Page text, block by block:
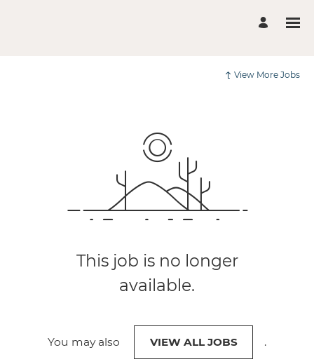
View More Jobs
This job is no longer
available.
You may also VIEW ALL JOBS .